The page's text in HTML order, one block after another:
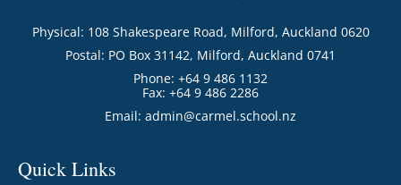
Physical: 108 Shakespeare Road, Milford, Auckland 0620
Postal: PO Box 31142, Milford, Auckland 0741
Phone: +64 9 486 1132
Fax: +64 9 486 2286
Email: admin@carmel.school.nz
Quick Links